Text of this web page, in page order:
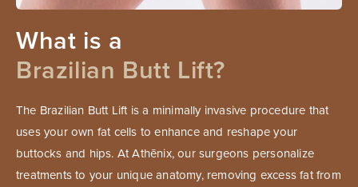
What is a
Brazilian Butt Lift?
The Brazilian Butt Lift is a minimally invasive procedure that
uses your own fat cells to enhance and reshape your
buttocks and hips. At Athēnix, our surgeons personalize
treatments to your unique anatomy, removing excess fat from